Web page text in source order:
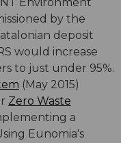
by the
deposit
would increase
to just under 95%.
(May 2015)
Zero Waste
a
Eunomia's